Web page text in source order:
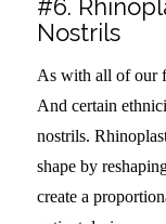
#6.
Nostrils
As with all of our
And certain
nostrils.
shape by
create a